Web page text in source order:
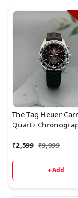
The Tag Heuer
Quartz
beautiful
₹2,599 ₹9,999
+ Add